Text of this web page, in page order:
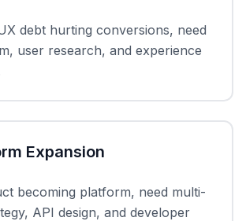
debt hurting conversions, need
user research, and experience
Expansion
becoming platform, need multi-
API design, and developer